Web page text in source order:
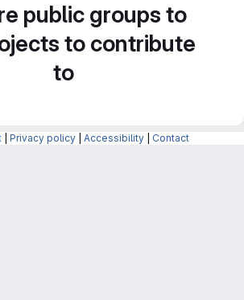
public groups to
to contribute
to
Privacy policy Accessibility Contact